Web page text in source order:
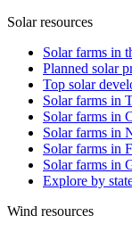
Solar resources
Solar farms in
Planned solar
Top solar
Solar farms in
Solar farms in
Solar farms in
Solar farms in
Solar farms in
Explore by
Wind resources